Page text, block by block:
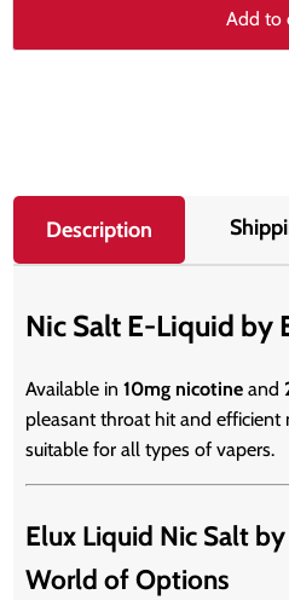
Add to
Description
Nic Salt E-Liquid by
Available in10mg nicotine and
pleasant throat hit and efficient
suitable for all types of vapers.
Elux Liquid Nic Salt
World of Options